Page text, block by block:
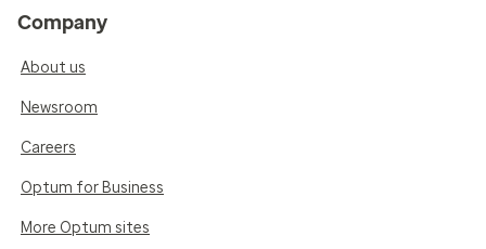
Company
About us
Newsroom
Careers
Optum for Business
More Optum sites